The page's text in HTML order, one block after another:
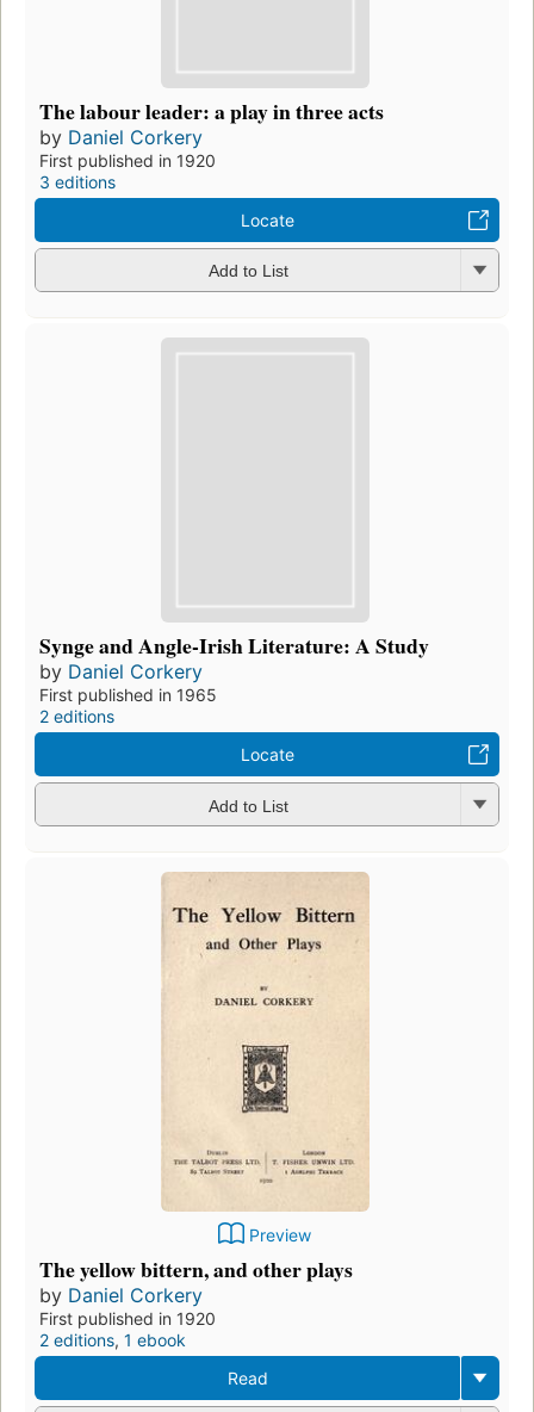
The labour leader: a play in three acts
by Daniel Corkery
First published in 1920
3 editions
Locate
Add to List
Synge and Angle-Irish Literature: A Study
by Daniel Corkery
First published in 1965
2 editions
Locate
Add to List
Preview
The yellow bittern, and other plays
by Daniel Corkery
First published in 1920
2 editions, 1 ebook
Read